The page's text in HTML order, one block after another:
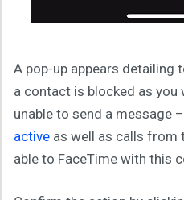
A pop-up appears detailing
a contact is blocked as you
unable to send a message –
active as well as calls from
able to FaceTime with this